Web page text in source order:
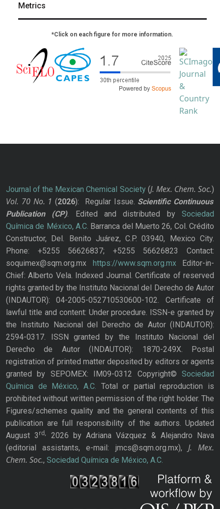
Metrics
*Click on each figure for more information.
Journal of the Mexican Chemical Society(J. Mex. Chem. Soc.)
Vol. 70 No. 1 (2026): Regular Issue. Scientific Continuous
Publication
(CP). Edited and distributed bySociedad
Química de México, A.C. Barranca del Muerto 26, Col. Crédito
Constructor, Del. Benito Juárez, C.P. 03940, Mexico City.
Phone: +5255 56626837; +5255 56626823 Contact:
soquimex@sqm.org.mx
https://www.sqm.org.mxEditor-in-
Chief: Alberto Vela. Indexed Journal. Certificate of reserved
rights granted by the Instituto Nacional del Derecho de Autor
(INDAUTOR): 04-2005-052710530600-102. Certificate of
lawful title and content: Under procedure. ISSN-e granted by
the Instituto Nacional del Derecho de Autor (INDAUTOR):
2594-0317. ISSN granted by the Instituto Nacional del
Derecho de Autor (INDAUTOR): 1870-249X. Postal
registration of printed matter deposited by editors or agents
granted by SEPOMEX: IM09-0312 Copyright© Sociedad
Química de México, A.C. Total or partial reproduction is
prohibited without written permission of the right holder. The
Figures/schemes quality and the general contents of this
publication are full responsibility of the authors. Updated
August 3rd,
2026 by Adriana Vázquez & Alejandro Nava
(editorial assistants, e-mail: jmcs@sqm.org.mx), J. Mex.
Chem. Soc., Sociedad Química de México, A.C.